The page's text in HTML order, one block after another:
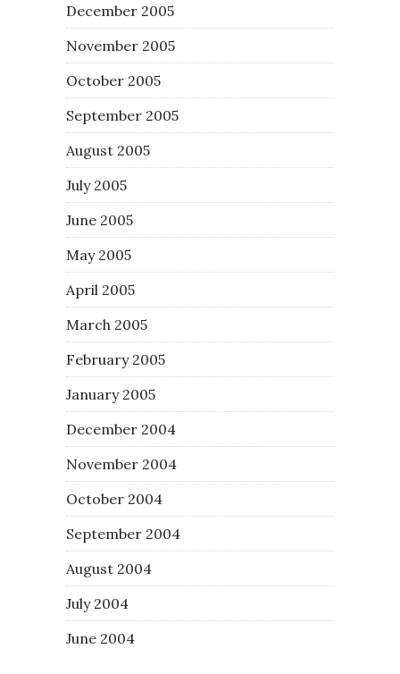
December 2005
November 2005
October 2005
September 2005
August 2005
July 2005
June 2005
May 2005
April 2005
March 2005
February 2005
January 2005
December 2004
November 2004
October 2004
September 2004
August 2004
July 2004
June 2004